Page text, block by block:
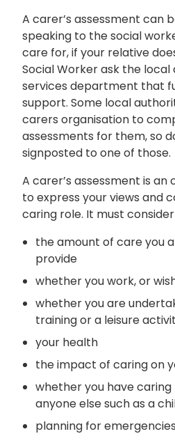
A carer’s assessment can
speaking to the social
care for, if your relative
Social Worker ask the
services department that
support. Some local
carers organisation to
assessments for them, so
signposted to one of those.
A carer’s assessment is
to express your views and
caring role. It must consider
the amount of care you
provide
whether you work, or
whether you are
training or a leisure
your health
the impact of caring on
whether you have
anyone else such as a
planning for emergencies